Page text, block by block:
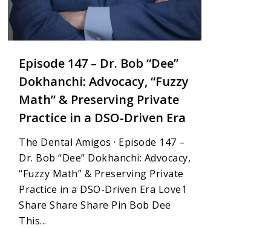
Episode 147 – Dr. Bob “Dee”
Dokhanchi: Advocacy, “Fuzzy
Math” & Preserving Private
Practice in a DSO-Driven Era
The Dental Amigos · Episode 147 –
Dr. Bob “Dee” Dokhanchi: Advocacy,
“Fuzzy Math” & Preserving Private
Practice in a DSO-Driven Era Love1
Share Share Share Pin Bob Dee
This...